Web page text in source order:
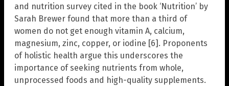
and nutrition survey cited in the book ‘Nutrition’ by
Sarah Brewer found that more than a third of
women do not get enough vitamin A, calcium,
magnesium, zinc, copper, or iodine [6]. Proponents
of holistic health argue this underscores the
importance of seeking nutrients from whole,
unprocessed foods and high-quality supplements.